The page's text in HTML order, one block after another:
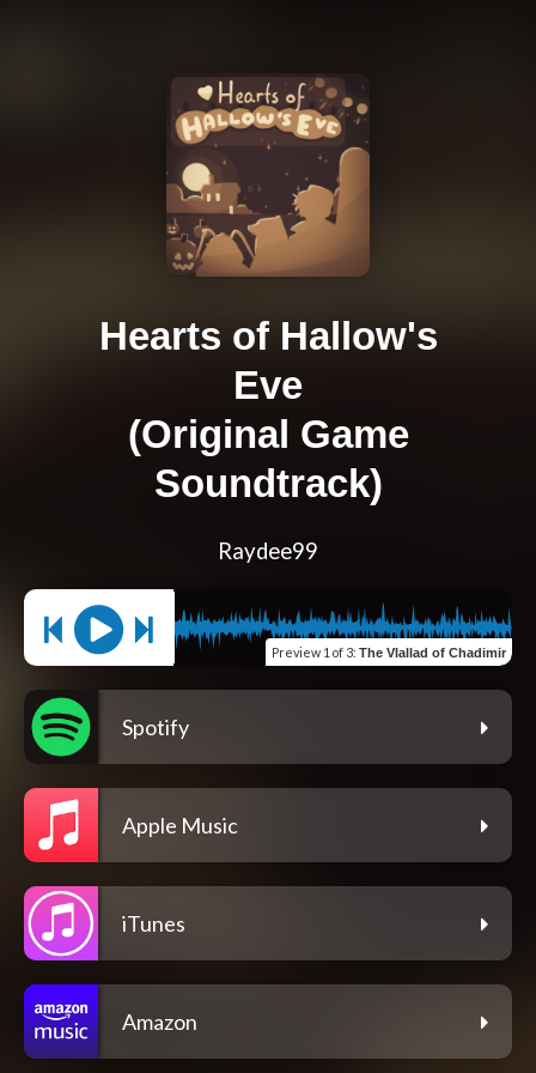
Hearts of Hallow's
Eve
(Original Game
Soundtrack)
Raydee99
Preview 1 of 3: The Vlallad of Chadimir
Spotify
Apple Music
iTunes
Amazon